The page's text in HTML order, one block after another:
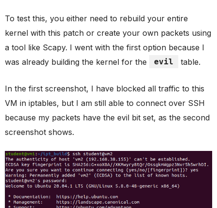
To test this, you either need to rebuild your entire
kernel with this patch or create your own packets using
a tool like Scapy. I went with the first option because I
was already building the kernel for the
evil table.
In the first screenshot, I have blocked all traffic to this
VM in iptables, but I am still able to connect over SSH
because my packets have the evil bit set, as the second
screenshot shows.